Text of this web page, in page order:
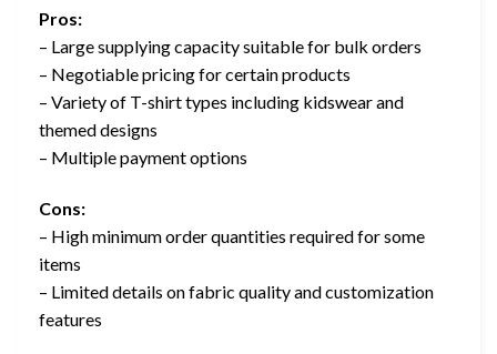
Pros:
– Large supplying capacity suitable for bulk orders
– Negotiable pricing for certain products
– Variety of T-shirt types including kidswear and
themed designs
– Multiple payment options
Cons:
– High minimum order quantities required for some
items
– Limited details on fabric quality and customization
features